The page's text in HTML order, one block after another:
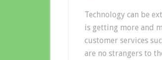
Technology can be
is getting more and
customer services
are no strangers to